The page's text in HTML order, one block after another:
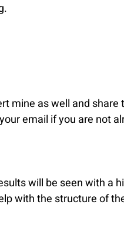
mine as well and
email if you are not
will be seen with a
with the structure of